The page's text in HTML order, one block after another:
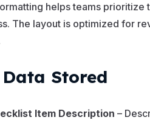
helps teams
The layout is optimized for
Data Stored
Item Description –